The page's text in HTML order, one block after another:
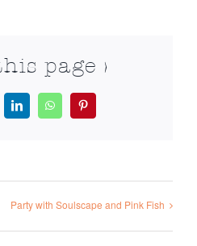
page >
LinkedInWhatsAppPinterest
Party with Soulscape and Pink Fish